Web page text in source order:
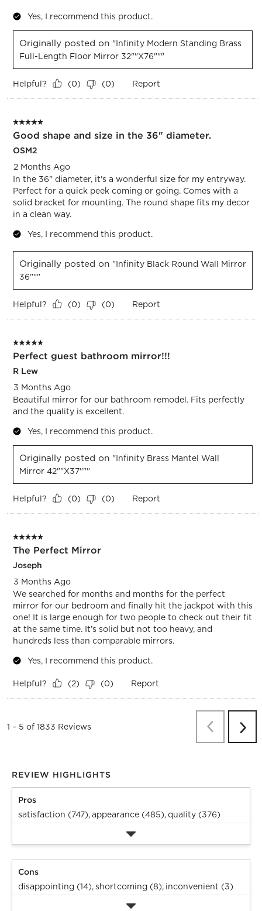
Yes, I recommend this product.
Originally posted on "Infinity Modern Standing Brass
Full-Length Floor Mirror 32""x76"""
Helpful? (0) (0) Report
5 out of 5 stars.
Good shape and size in the 36" diameter.
OSM2
2 Months Ago
In the 36" diameter, it's a wonderful size for my entryway.
Perfect for a quick peek coming or going. Comes with a
solid bracket for mounting. The round shape fits my decor
in a clean way.
Yes, I recommend this product.
Originally posted on "Infinity Black Round Wall Mirror
36"""
Helpful? (0) (0) Report
5 out of 5 stars.
Perfect guest bathroom mirror!!!
R Lew
3 Months Ago
Beautiful mirror for our bathroom remodel. Fits perfectly
and the quality is excellent.
Yes, I recommend this product.
Originally posted on "Infinity Brass Mantel Wall
Mirror 42""x37"""
Helpful? (0) (0) Report
5 out of 5 stars.
The Perfect Mirror
Joseph
3 Months Ago
We searched for months and months for the perfect
mirror for our bedroom and finally hit the jackpot with this
one! It is large enough for two people to check out their fit
at the same time. It’s solid but not too heavy, and
hundreds less than comparable mirrors.
Yes, I recommend this product.
Helpful? (2) (0) Report
1 – 5 of 1833 Reviews PreviousNext
REVIEW HIGHLIGHTS
Pros
satisfaction (747),appearance (485),quality (376)
Cons
disappointing (14),shortcoming (8), inconvenient (3)